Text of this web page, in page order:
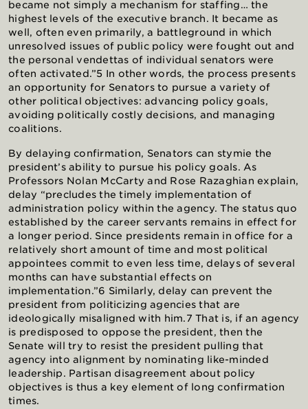
became not simply a mechanism for staffing… the
highest levels of the executive branch. It became as
well, often even primarily, a battleground in which
unresolved issues of public policy were fought out and
the personal vendettas of individual senators were
often activated.”5 In other words, the process presents
an opportunity for Senators to pursue a variety of
other political objectives: advancing policy goals,
avoiding politically costly decisions, and managing
coalitions.
By delaying confirmation, Senators can stymie the
president’s ability to pursue his policy goals. As
Professors Nolan McCarty and Rose Razaghian explain,
delay “precludes the timely implementation of
administration policy within the agency. The status quo
established by the career servants remains in effect for
a longer period. Since presidents remain in office for a
relatively short amount of time and most political
appointees commit to even less time, delays of several
months can have substantial effects on
implementation.”6 Similarly, delay can prevent the
president from politicizing agencies that are
ideologically misaligned with him.7 That is, if an agency
is predisposed to oppose the president, then the
Senate will try to resist the president pulling that
agency into alignment by nominating like-minded
leadership. Partisan disagreement about policy
objectives is thus a key element of long confirmation
times.